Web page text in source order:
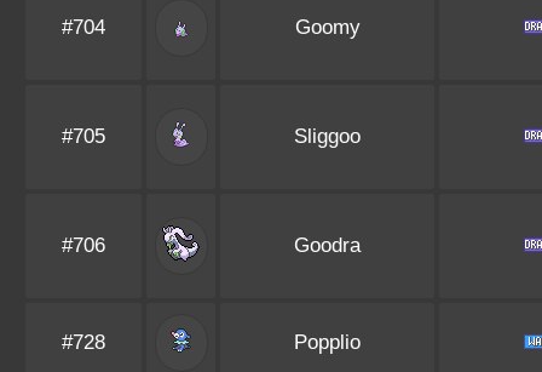
#704 Goomy
#705 Sliggoo
#706 Goodra
#728 Popplio